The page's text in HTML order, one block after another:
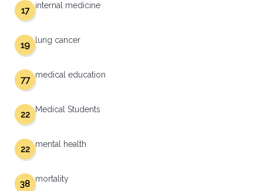
internal medicine
17
lung cancer
19
medical education
77
Medical Students
22
mental health
22
mortality
38